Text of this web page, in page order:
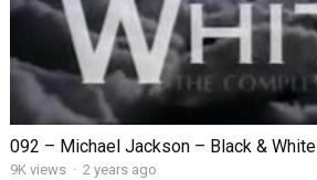
092 – Michael Jackson – Black & White
9K views · 2 years ago